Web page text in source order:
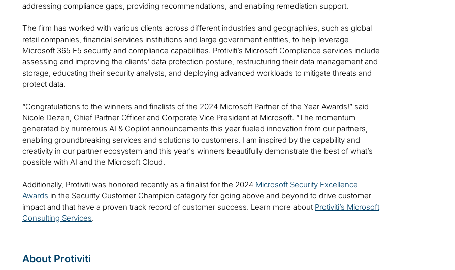
addressing compliance gaps, providing recommendations, and enabling remediation support.
The firm has worked with various clients across different industries and geographies, such as global
retail companies, financial services institutions and large government entities, to help leverage
Microsoft 365 E5 security and compliance capabilities. Protiviti’s Microsoft Compliance services include
assessing and improving the clients' data protection posture, restructuring their data management and
storage, educating their security analysts, and deploying advanced workloads to mitigate threats and
protect data.
“Congratulations to the winners and finalists of the 2024 Microsoft Partner of the Year Awards!” said
Nicole Dezen, Chief Partner Officer and Corporate Vice President at Microsoft. “The momentum
generated by numerous AI & Copilot announcements this year fueled innovation from our partners,
enabling groundbreaking services and solutions to customers. I am inspired by the capability and
creativity in our partner ecosystem and this year's winners beautifully demonstrate the best of what’s
possible with AI and the Microsoft Cloud.
Additionally, Protiviti was honored recently as a finalist for the 2024 Microsoft Security Excellence
Awards in the Security Customer Champion category for going above and beyond to drive customer
impact and that have a proven track record of customer success. Learn more about Protiviti’s Microsoft
Consulting Services.
About Protiviti